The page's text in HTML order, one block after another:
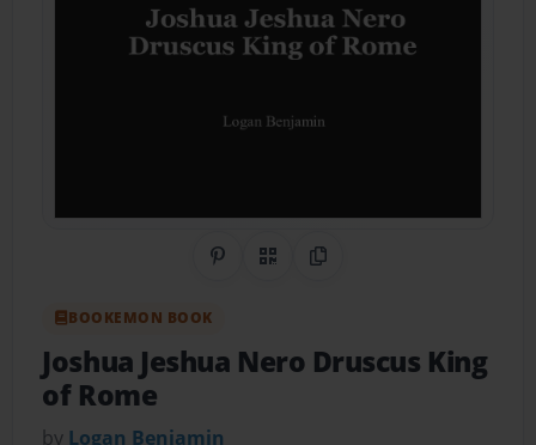
Share on Pinterest
QR CodeCopy Link
BOOKEMON BOOK
Joshua Jeshua Nero Druscus King
of Rome
by Logan Benjamin